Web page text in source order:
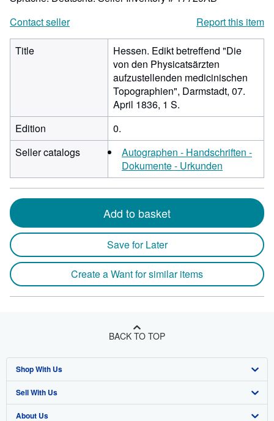
Contact seller
Report this item
Title
Hessen. Edikt betreffend "Die
von den Physicatsärzten
aufzustellenden medicinischen
Topographien", Darmstadt, 07.
April 1836, 1 S.
Edition
0.
Seller catalogs
Autographen - Handschriften -
Dokumente - Urkunden
Add to basket
Save for Later
Create a Want for similar items
BACK TO TOP
Shop With Us
Advanced Search
Browse Collections
Sell With Us
Start Selling
About Us